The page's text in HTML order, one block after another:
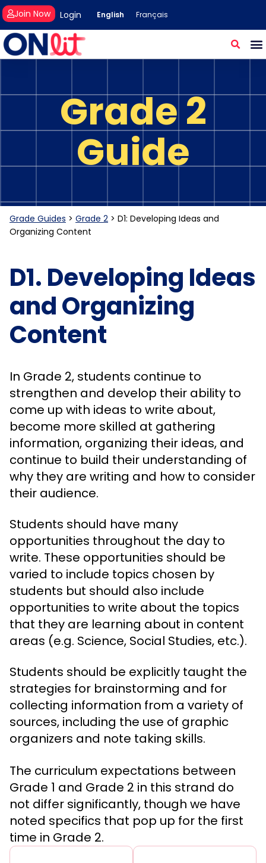
Login
Join Now English Français
Grade 2
Guide
Grade Guides > Grade 2 > D1: Developing Ideas and
Organizing Content
D1. Developing Ideas
and Organizing
Content
In Grade 2, students continue to
strengthen and develop their ability to
come up with ideas to write about,
become more skilled at gathering
information, organizing their ideas, and
continue to build their understanding of
why they are writing and how to consider
their audience.
Students should have many
opportunities throughout the day to
write. These opportunities should be
varied to include topics chosen by
students but should also include
opportunities to write about the topics
that they are learning about in content
areas (e.g. Science, Social Studies, etc.).
Students should be explicitly taught the
strategies for brainstorming and for
collecting information from a variety of
sources, including the use of graphic
organizers and note taking skills.
The curriculum expectations between
Grade 1 and Grade 2 in this strand do
not differ significantly, though we have
noted specifics that pop up for the first
time in Grade 2.